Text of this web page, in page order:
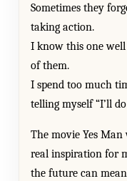
Sometimes they
taking action.
I know this one well
of them.
I spend too much
telling myself “I’ll
The movie Yes
real inspiration for
the future can